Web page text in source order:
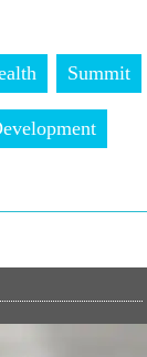
Summit